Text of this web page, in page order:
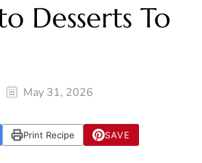
Desserts To
May 31, 2026
Print Recipe
SAVE